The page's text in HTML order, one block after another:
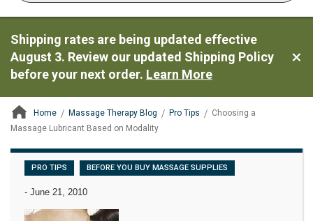
Shipping rates are being updated effective
August 3. Review our updated Shipping Policy
before your next order. Learn More
Home Massage Therapy Blog Pro Tips
Choosing a
Massage Lubricant Based on Modality
ContentArea
PRO TIPS BEFORE YOU BUY MASSAGE SUPPLIES
- June 21, 2010